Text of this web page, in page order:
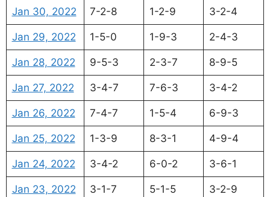
Jan 30, 2022 7-2-8 1-2-9 3-2-4
Jan 29, 2022 1-5-0 1-9-3 2-4-3
Jan 28, 2022 9-5-3 2-3-7 8-9-5
Jan 27, 2022 3-4-7 7-6-3 3-4-2
Jan 26, 2022 7-4-7 1-5-4 6-9-3
Jan 25, 2022 1-3-9 8-3-1 4-9-4
Jan 24, 2022 3-4-2 6-0-2 3-6-1
Jan 23, 2022 3-1-7 5-1-5 3-2-9